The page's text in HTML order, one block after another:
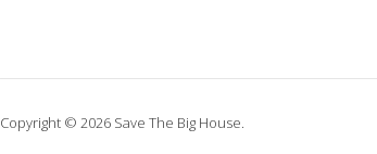
Copyright © 2026 Save The Big House.